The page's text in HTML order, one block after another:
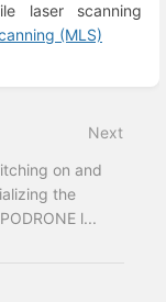
laser scanning
(MLS)
Next
on and
the
l...